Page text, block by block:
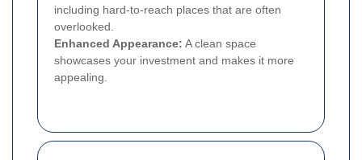
including hard-to-reach places that are often
overlooked.
Enhanced Appearance: A clean space
showcases your investment and makes it more
appealing.